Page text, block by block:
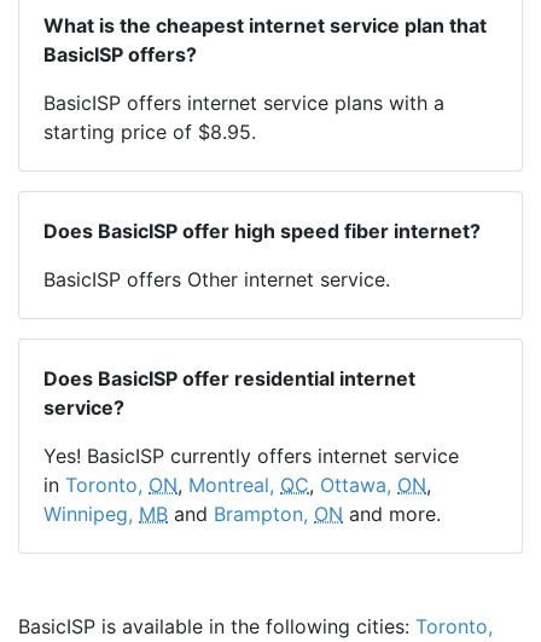
What is the cheapest internet service plan that
BasicISP offers?
BasicISP offers internet service plans with a
starting price of $8.95.
Does BasicISP offer high speed fiber internet?
BasicISP offers Other internet service.
Does BasicISP offer residential internet
service?
Yes! BasicISP currently offers internet service
in Toronto, ON, Montreal, QC, Ottawa, ON,
Winnipeg, MB and Brampton, ON and more.
BasicISP is available in the following cities: Toronto,